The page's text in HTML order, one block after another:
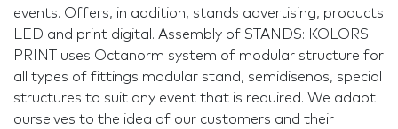
events. Offers, in addition, stands advertising, products
LED and print digital. Assembly of STANDS: KOLORS
PRINT uses Octanorm system of modular structure for
all types of fittings modular stand, semidisenos, special
structures to suit any event that is required. We adapt
ourselves to the idea of our customers and their